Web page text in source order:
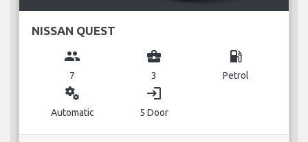
NISSAN QUEST
group
7
business_center
3
local_gas_station
Petrol
miscellaneous_services
Automatic
login
5 Door